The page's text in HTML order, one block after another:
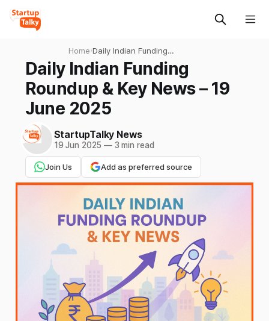
Home›Daily Indian Funding
Roundup & Key News – 19
June 2025
Daily Indian Funding
Roundup & Key News – 19
June 2025
StartupTalky News
19 Jun 2025 —3 min read
Join Us Add as preferred source